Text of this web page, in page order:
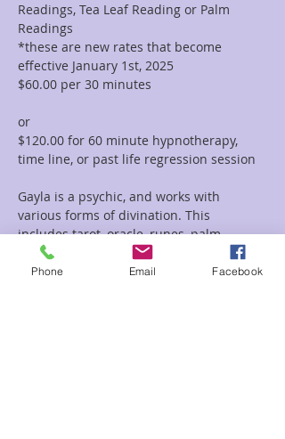
Readings, Tea Leaf Reading or Palm
Readings
*these are new rates that become
effective January 1st, 2025
$60.00 per 30 minutes
or
$120.00 for 60 minute hypnotherapy,
time line, or past life regression session
Gayla is a psychic, and works with
various forms of divination. This
includes tarot, oracle, runes, palm
reading, tea leaf reading, and much
more. She incorporates her vast
Phone Email Facebook